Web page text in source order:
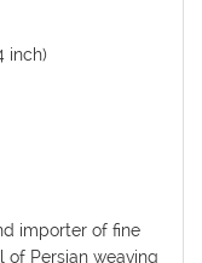
inch)
importer of fine
of Persian weaving